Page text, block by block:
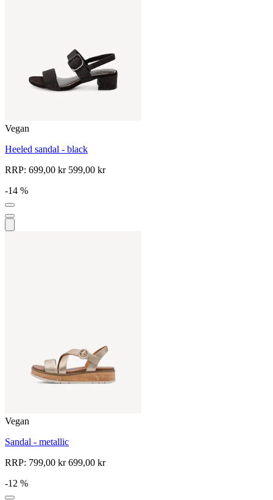
Vegan
Heeled sandal - black
RRP: 699,00 kr599,00 kr
-14 %
Vegan
Sandal - metallic
RRP: 799,00 kr699,00 kr
-12 %